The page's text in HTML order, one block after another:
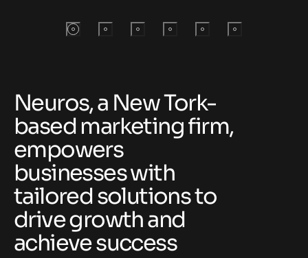
Neuros, a New Tork-
based marketing firm,
empowers
businesses with
tailored solutions to
drive growth and
achieve success